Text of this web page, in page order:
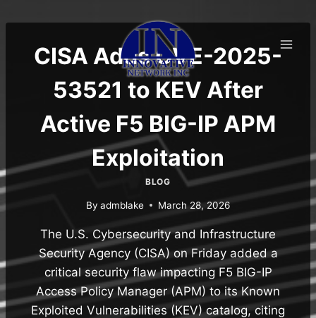
to
contentCISA Adds CVE-2025-
53521 to KEV After
Active F5 BIG-IP APM
Exploitation
BLOG
By admblake March 28, 2026
The U.S. Cybersecurity and Infrastructure
Security Agency (CISA) on Friday added a
critical security flaw impacting F5 BIG-IP
Access Policy Manager (APM) to its Known
Exploited Vulnerabilities (KEV) catalog, citing